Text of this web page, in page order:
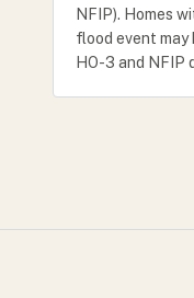
NFIP). Homes
flood event may
HO-3 and NFIP